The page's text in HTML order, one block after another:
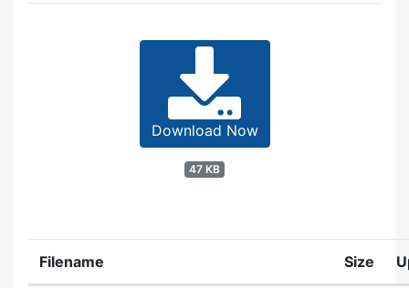
Download Now
47 KB
Filename Size